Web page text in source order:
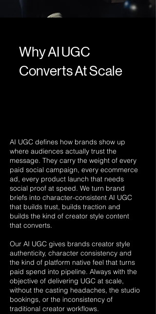
Why AI UGC
Converts At Scale
AI UGC defines how brands show up
where audiences actually trust the
message. They carry the weight of every
paid social campaign, every ecommerce
ad, every product launch that needs
social proof at speed. We turn brand
briefs into character-consistent AI UGC
that builds trust, builds traction and
builds the kind of creator style content
that converts.
Our AI UGC gives brands creator style
authenticity, character consistency and
the kind of platform native feel that turns
paid spend into pipeline. Always with the
objective of delivering UGC at scale,
without the casting headaches, the studio
bookings, or the inconsistency of
traditional creator workflows.